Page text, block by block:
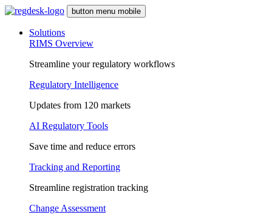
button menu mobile
Solutions
RIMS Overview
Streamline your regulatory workflows
Regulatory Intelligence
Updates from 120 markets
AI Regulatory Tools
Save time and reduce errors
Tracking and Reporting
Streamline registration tracking
Change Assessment